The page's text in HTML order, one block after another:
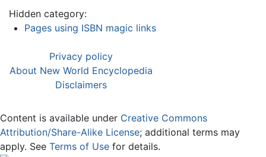
Hidden category:
Pages using ISBN magic links
Privacy policy
About New World Encyclopedia
Disclaimers
Content is available under Creative Commons
Attribution/Share-Alike License; additional terms may
apply. See Terms of Use for details.